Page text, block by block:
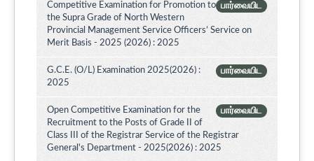
பார்வையிட
Competitive Examination for Promotion to
the Supra Grade of North Western
Provincial Management Service Officers’ Service on
Merit Basis - 2025 (2026) : 2025
பார்வையிட
G.C.E. (O/L) Examination 2025(2026) :
2025
பார்வையிட
Open Competitive Examination for the
Recruitment to the Posts of Grade II of
Class III of the Registrar Service of the Registrar
General's Department - 2025(2026) : 2025